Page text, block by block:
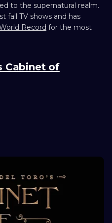
to the supernatural realm.
fall TV shows and has
Record for the most
Cabinet of